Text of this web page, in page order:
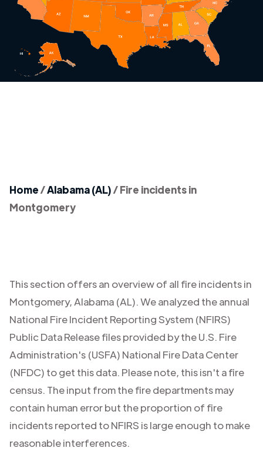
Home/Alabama (AL)/Fire incidents in
Montgomery
This section offers an overview of all fire incidents in
Montgomery, Alabama (AL). We analyzed the annual
National Fire Incident Reporting System (NFIRS)
Public Data Release files provided by the U.S. Fire
Administration's (USFA) National Fire Data Center
(NFDC) to get this data. Please note, this isn't a fire
census. The input from the fire departments may
contain human error but the proportion of fire
incidents reported to NFIRS is large enough to make
reasonable interferences.